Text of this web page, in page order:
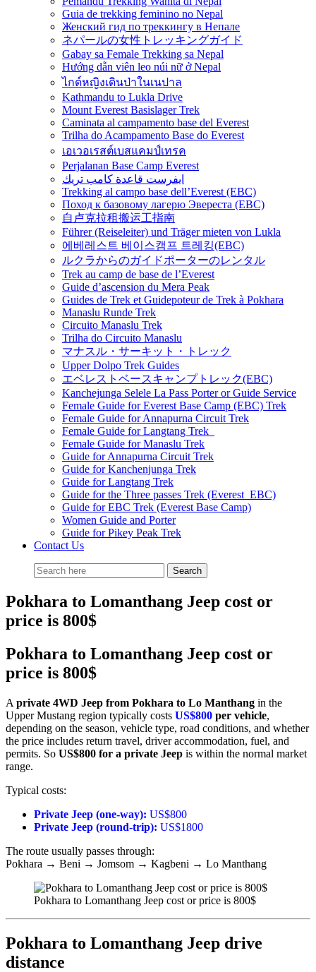
Guia de trekking feminino no Nepal
Женский гид по треккингу в Непале
ネパールの女性トレッキングガイド
Gabay sa Female Trekking sa Nepal
Hướng dẫn viên leo núi nữ ở Nepal
ไกด์หญิงเดินป่าในเนปาล
Kathmandu to Lukla Drive
Mount Everest Basislager Trek
Caminata al campamento base del Everest
Trilha do Acampamento Base do Everest
เอเวอเรสต์เบสแคมป์เทรค
Perjalanan Base Camp Everest
ايفرست قاعدة كامب تريك
Trekking al campo base dell’Everest (EBC)
Поход к базовому лагерю Эвереста (EBC)
自卢克拉租搬运工指南
Führer (Reiseleiter) und Träger mieten von Lukla
에베레스트 베이스캠프 트레킹(EBC)
ルクラからのガイドポーターのレンタル
Trek au camp de base de l’Everest
Guide d’ascension du Mera Peak
Guides de Trek et Guidepoteur de Trek à Pokhara
Manaslu Runde Trek
Circuito Manaslu Trek
Trilha do Circuito Manaslu
マナスル・サーキット・トレック
Upper Dolpo Trek Guides
エベレストベースキャンプトレック(EBC)
Kanchejunga Selele La Pass Porter or Guide Service
Female Guide for Everest Base Camp (EBC) Trek
Female Guide for Annapurna Circuit Trek
Female Guide for Langtang Trek
Female Guide for Manaslu Trek
Guide for Annapurna Circuit Trek
Guide for Kanchenjunga Trek
Guide for Langtang Trek
Guide for the Three passes Trek (Everest EBC)
Guide for EBC Trek (Everest Base Camp)
Women Guide and Porter
Guide for Pikey Peak Trek
Contact Us
Pokhara to Lomanthang Jeep cost or
price is 800$
Pokhara to Lomanthang Jeep cost or
price is 800$
A private 4WD Jeep from Pokhara to Lo Manthang in the
Upper Mustang region typically costs US$800 per vehicle,
depending on the season, vehicle type, road conditions, and whether
the price includes return travel, driver accommodation, fuel, and
permits. So US$800 for a private Jeep is within the normal market
range.
Typical costs:
Private Jeep (one-way): US$800
Private Jeep (round-trip): US$1800
The route usually passes through:
Pokhara → Beni → Jomsom → Kagbeni → Lo Manthang
Pokhara to Lomanthang Jeep cost or price is 800$
Pokhara to Lomanthang Jeep drive
distance